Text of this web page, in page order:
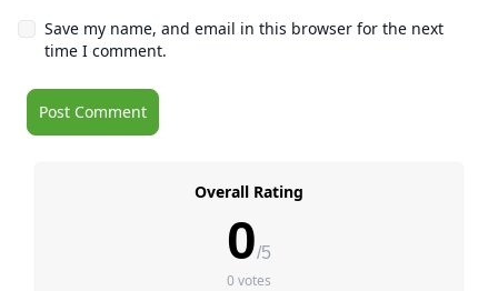
Save my name, and email in this browser for the next
time I comment.
Overall Rating
0/5
0 votes